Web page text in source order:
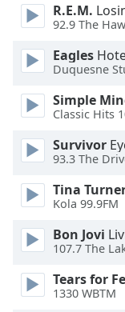
Opacity
Text
Background
Color
Opacity
Caption
Background
Color
Opacity
R.E.M.
92.9 The
Eagles
Duquesne
Simple
Classic Hits
Survivor
93.3 The
Tina
Kola 99.9FM
Bon Jovi
107.7 The
Tears for
1330 WBTM